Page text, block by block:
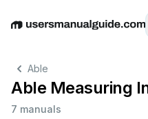
EnglishDeutschEspañol
Able
Able Measuring
7 manuals